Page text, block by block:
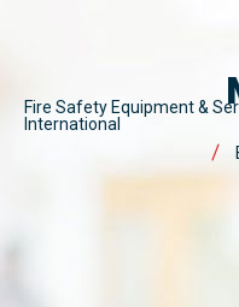
Fire Safety Equipment &
International